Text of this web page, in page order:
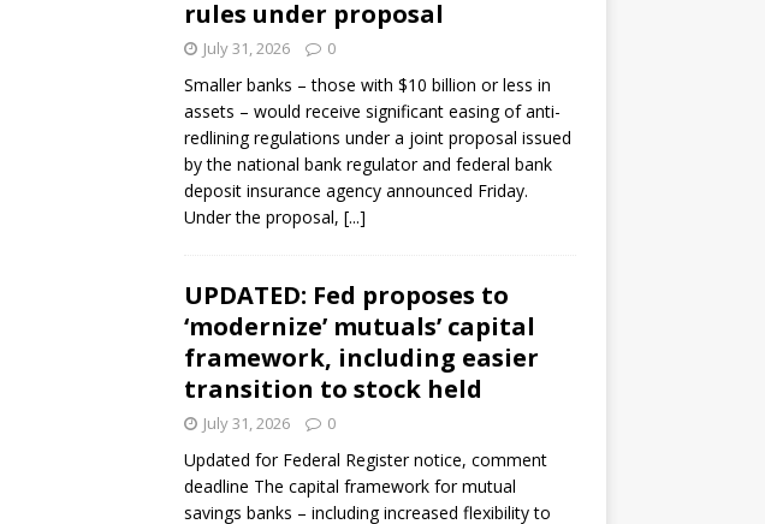
rules under proposal
July 31, 2026 0
Smaller banks – those with $10 billion or less in
assets – would receive significant easing of anti-
redlining regulations under a joint proposal issued
by the national bank regulator and federal bank
deposit insurance agency announced Friday.
Under the proposal, [...]
UPDATED: Fed proposes to
‘modernize’ mutuals’ capital
framework, including easier
transition to stock held
July 31, 2026 0
Updated for Federal Register notice, comment
deadline The capital framework for mutual
savings banks – including increased flexibility to